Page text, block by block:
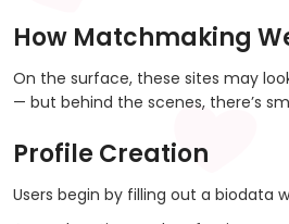
How Matchmaking
On the surface, these sites may
— but behind the scenes, there’s
Profile Creation
Users begin by filling out a biodata